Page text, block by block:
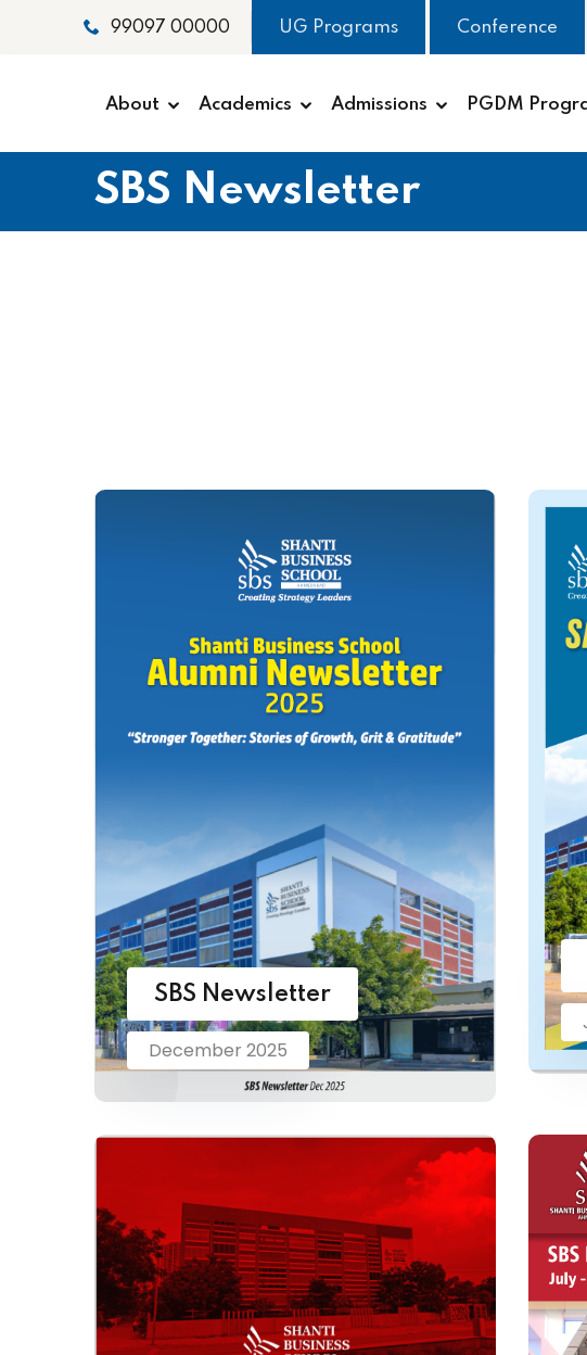
99097 00000 UG Programs Conference
About Academics Admissions PGDM
SBS Newsletter
SBS Newsletter
December 2025